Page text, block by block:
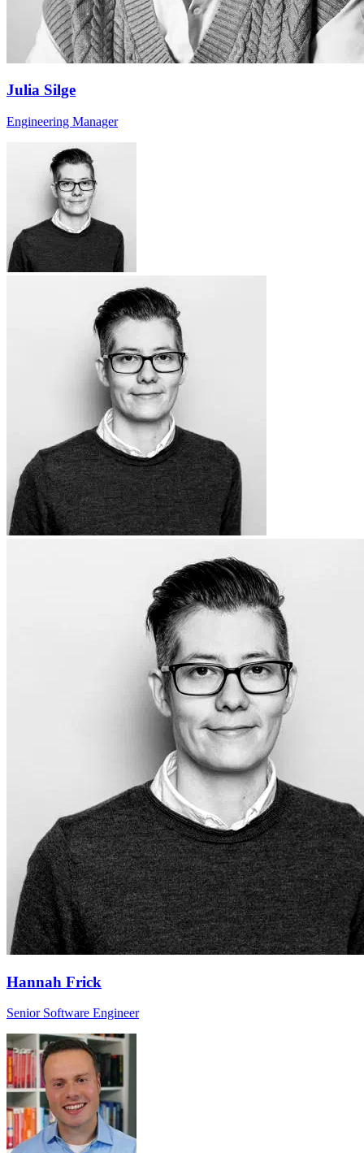
Julia Silge
Engineering Manager
Hannah Frick
Senior Software Engineer